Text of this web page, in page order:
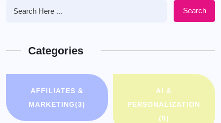
Search
Categories
AFFILIATES &
MARKETING(3)
AI &
PERSONALIZATION
(5)